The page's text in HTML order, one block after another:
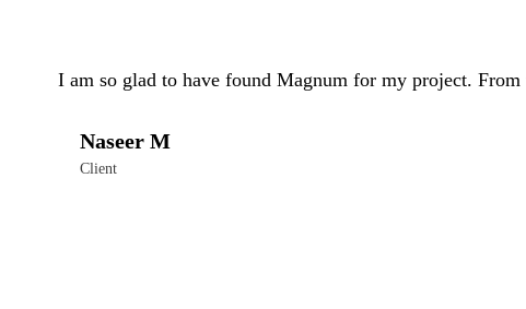
I am so glad to have found Magnum for my project.
Naseer M
Client